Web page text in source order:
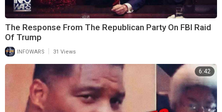
The Response From The Republican Party On FBI Raid
Of Trump
INFOWARS 31 Views
6:42